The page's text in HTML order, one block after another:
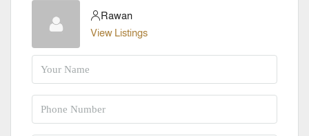
Rawan
View Listings